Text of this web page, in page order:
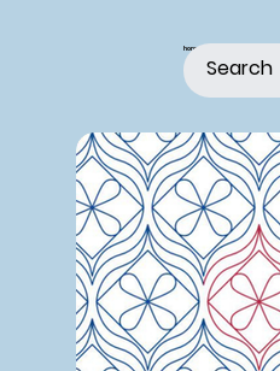
home